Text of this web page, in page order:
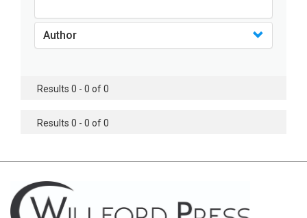
Chemistry - Analytical Chemistry
Chemistry - Microscopy
Chemistry - Chemistry
Chemistry - Chemical Engineering
Civil Engineering - Earthquake Engineering
Author
Results 0 - 0 of 0
Results 0 - 0 of 0